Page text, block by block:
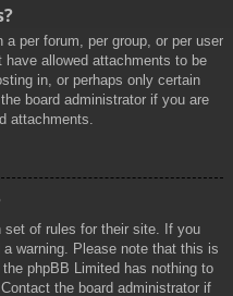
per forum, per group, or per user
have allowed attachments to be
in, or perhaps only certain
board administrator if you are
attachments.
set of rules for their site. If you
warning. Please note that this is
phpBB Limited has nothing to
the board administrator if